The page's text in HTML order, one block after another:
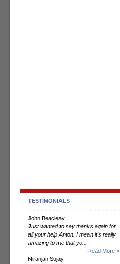
TESTIMONIALS
John Beacleay
Just wanted to say thanks again for
all your help Anton. I mean it's really
amazing to me that yo...
Read More »
Niranjan Sujay